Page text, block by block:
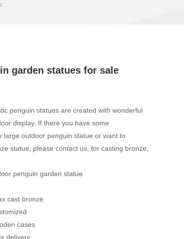
garden statues for sale
penguin statues are created with wonderful
display. If there you have some
large outdoor penguin statue or want to
statue, please contact us, for casting bronze,
penguin garden statue
cast bronze
cases
delivery